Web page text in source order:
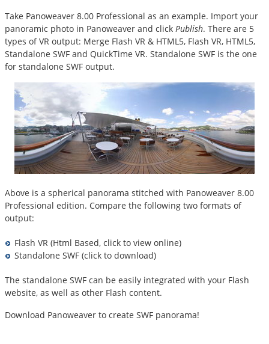
Take Panoweaver 8.00 Professional as an example. Import your
panoramic photo in Panoweaver and click Publish. There are 5
types of VR output: Merge Flash VR & HTML5, Flash VR, HTML5,
Standalone SWF and QuickTime VR. Standalone SWF is the one
for standalone SWF output.
Above is a spherical panorama stitched with Panoweaver 8.00
Professional edition. Compare the following two formats of
output:
Flash VR (Html Based, click to view online)
Standalone SWF (click to download)
The standalone SWF can be easily integrated with your Flash
website, as well as other Flash content.
Download Panoweaver to create SWF panorama!